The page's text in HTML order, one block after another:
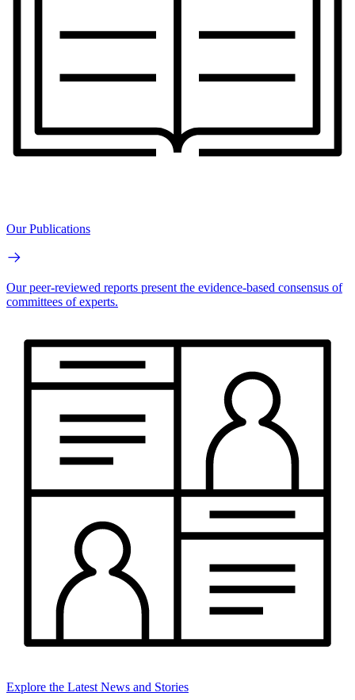
Our Publications
Our peer-reviewed reports present the evidence-based consensus of
committees of experts.
Explore the Latest News and Stories